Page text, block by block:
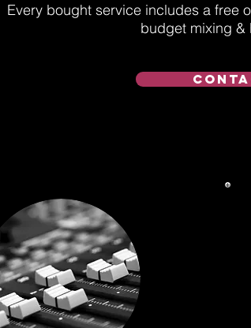
Every bought service includes a free
budget mixing &